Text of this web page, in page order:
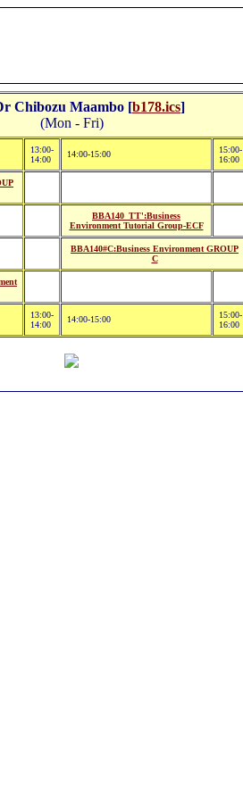
Chibozu Maambo [b178.ics]
(Mon - Fri)
13:00-
14:00
14:00-15:00
15:00-
16:00
BBA140_TT':Business
Environment Tutorial Group-ECF
BBA140#C:Business Environment GROUP
C
13:00-
14:00
14:00-15:00
15:00-
16:00